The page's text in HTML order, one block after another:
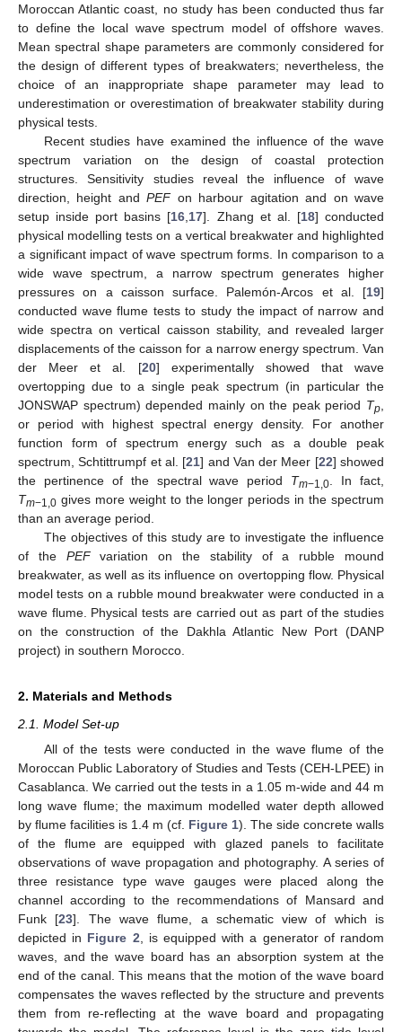
Moroccan Atlantic coast, no study has been conducted thus far
to define the local wave spectrum model of offshore waves.
Mean spectral shape parameters are commonly considered for
the design of different types of breakwaters; nevertheless, the
choice of an inappropriate shape parameter may lead to
underestimation or overestimation of breakwater stability during
physical tests.
Recent studies have examined the influence of the wave
spectrum variation on the design of coastal protection
structures. Sensitivity studies reveal the influence of wave
direction, height andPEFon harbour agitation and on wave
setup inside port basins [16 17]. Zhang et al. [18] conducted
physical modelling tests on a vertical breakwater and highlighted
a significant impact of wave spectrum forms. In comparison to a
wide wave spectrum, a narrow spectrum generates higher
pressures on a caisson surface. Palemón-Arcos et al. [19]
conducted wave flume tests to study the impact of narrow and
wide spectra on vertical caisson stability, and revealed larger
displacements of the caisson for a narrow energy spectrum. Van
der Meer et al. [20] experimentally showed that wave
overtopping due to a single peak spectrum (in particular the
JONSWAP spectrum) depended mainly on the peak period Tp
or period with highest spectral energy density. For another
function form of spectrum energy such as a double peak
spectrum, Schtittrumpf et al. [21] and Van der Meer [22] showed
the pertinence of the spectral wave period Tm−1,0 . In fact,
Tm−1,0 gives more weight to the longer periods in the spectrum
than an average period.
The objectives of this study are to investigate the influence
of the PEFvariation on the stability of a rubble mound
breakwater, as well as its influence on overtopping flow. Physical
model tests on a rubble mound breakwater were conducted in a
wave flume. Physical tests are carried out as part of the studies
on the construction of the Dakhla Atlantic New Port (DANP
project) in southern Morocco.
2. Materials and Methods
2.1. Model Set-up
All of the tests were conducted in the wave flume of the
Moroccan Public Laboratory of Studies and Tests (CEH-LPEE) in
Casablanca. We carried out the tests in a 1.05 m-wide and 44 m
long wave flume; the maximum modelled water depth allowed
by flume facilities is 1.4 m (cf. Figure 1). The side concrete walls
of the flume are equipped with glazed panels to facilitate
observations of wave propagation and photography. A series of
three resistance type wave gauges were placed along the
channel according to the recommendations of Mansard and
Funk [23]. The wave flume, a schematic view of which is
depicted in Figure 2 , is equipped with a generator of random
waves, and the wave board has an absorption system at the
end of the canal. This means that the motion of the wave board
compensates the waves reflected by the structure and prevents
them from re-reflecting at the wave board and propagating